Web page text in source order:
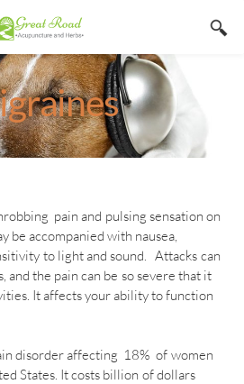
L Ac
enter
CART
pain and pulsing sensation on
be accompanied with nausea,
to light and sound. Attacks can
and the pain can be so severe that it
It affects your ability to function
disorder affecting 18% of women
States. It costs billion of dollars